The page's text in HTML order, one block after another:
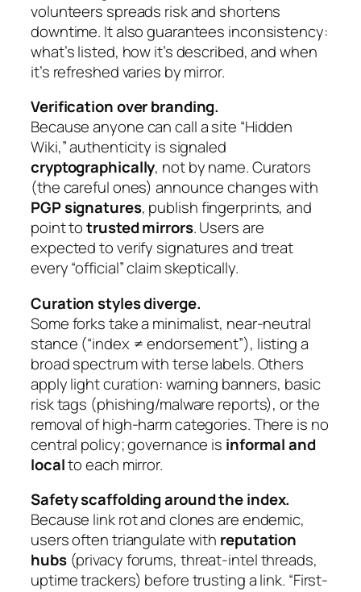
volunteers spreads risk and shortens
downtime. It also guarantees inconsistency:
what’s listed, how it’s described, and when
it’s refreshed varies by mirror.
Verification over branding.
Because anyone can call a site “Hidden
Wiki,” authenticity is signaled
cryptographically, not by name. Curators
(the careful ones) announce changes with
PGP signatures, publish fingerprints, and
point totrusted mirrors. Users are
expected to verify signatures and treat
every “official” claim skeptically.
Curation styles diverge.
Some forks take a minimalist, near-neutral
stance (“index ≠ endorsement”), listing a
broad spectrum with terse labels. Others
apply light curation: warning banners, basic
risk tags (phishing/malware reports), or the
removal of high-harm categories. There is no
central policy; governance is informal and
localto each mirror.
Safety scaffolding around the index.
Because link rot and clones are endemic,
users often triangulate with reputation
hubs(privacy forums, threat-intel threads,
uptime trackers) before trusting a link. “First-